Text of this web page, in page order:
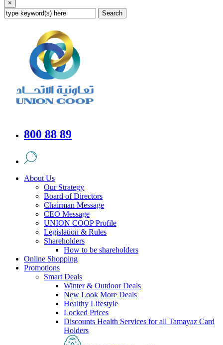
×
Search
800 88 89
About Us
Our Strategy
Board of Directors
Chairman Message
CEO Message
UNION COOP Profile
Legislation & Rules
Shareholders
How to be shareholders
Online Shopping
Promotions
Smart Deals
Winter & Outdoor Deals
New Look More Deals
Healthy Lifestyle
Locked Prices
Discounts Health Services for all Tamayaz Card
Holders